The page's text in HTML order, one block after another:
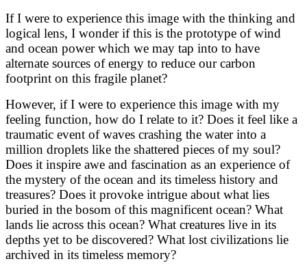
If I were to experience this image with the thinking and
logical lens, I wonder if this is the prototype of wind
and ocean power which we may tap into to have
alternate sources of energy to reduce our carbon
footprint on this fragile planet?
However, if I were to experience this image with my
feeling function, how do I relate to it? Does it feel like a
traumatic event of waves crashing the water into a
million droplets like the shattered pieces of my soul?
Does it inspire awe and fascination as an experience of
the mystery of the ocean and its timeless history and
treasures? Does it provoke intrigue about what lies
buried in the bosom of this magnificent ocean? What
lands lie across this ocean? What creatures live in its
depths yet to be discovered? What lost civilizations lie
archived in its timeless memory?